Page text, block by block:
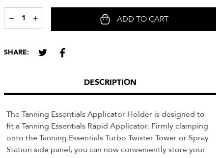
+
− ADD TO CART
SHARE:
DESCRIPTION
The Tanning Essentials Applicator Holder is designed to
fit a Tanning Essentials Rapid Applicator. Firmly clamping
onto the Tanning Essentials Turbo Twister Tower or Spray
Station side panel, you can now conveniently store your